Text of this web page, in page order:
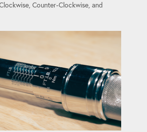
Counter-Clockwise, and